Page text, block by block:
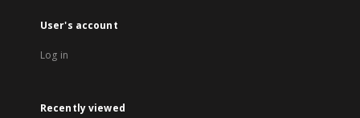
User's account
Log in
Recently viewed